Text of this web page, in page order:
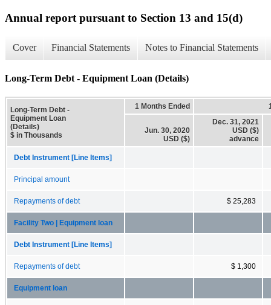
Annual report pursuant to Section 13 and 15(d)
Cover Financial Statements Notes to Financial Statements
Long-Term Debt - Equipment Loan (Details)
Long-Term Debt -
Equipment Loan
(Details)
$ in Thousands
1 Months Ended
Jun. 30, 2020
USD ($)
Dec. 31, 2021
USD ($)
advance
Debt Instrument [Line Items]
Principal amount
Repayments of debt $ 25,283
Facility Two | Equipment loan
Debt Instrument [Line Items]
Repayments of debt $ 1,300
Equipment loan